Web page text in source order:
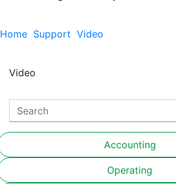
Home Support Video
Video
Accounting
Operating